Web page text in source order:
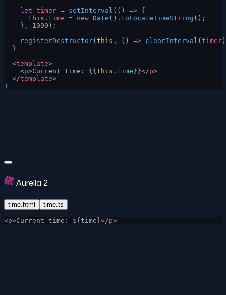
    let
timer = setInterval (() => {
      this
. time = new Date (). toLocaleTimeString ();
    },
1000 );
    registerDestructor
( this , () => clearInterval ( timer
  }
  <
template>
    <
p>Current time: {{ this .time }}</p>
  </
template>
}
Aurelia 2
time.html time.ts
<p>Current time: ${time}</p>